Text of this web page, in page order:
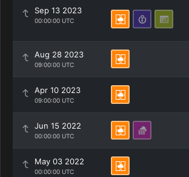
Sep 13 2023
00:00:00 UTC
Aug 28 2023
09:00:00 UTC
Apr 10 2023
09:00:00 UTC
Jun 15 2022
00:00:00 UTC
May 03 2022
00:00:00 UTC